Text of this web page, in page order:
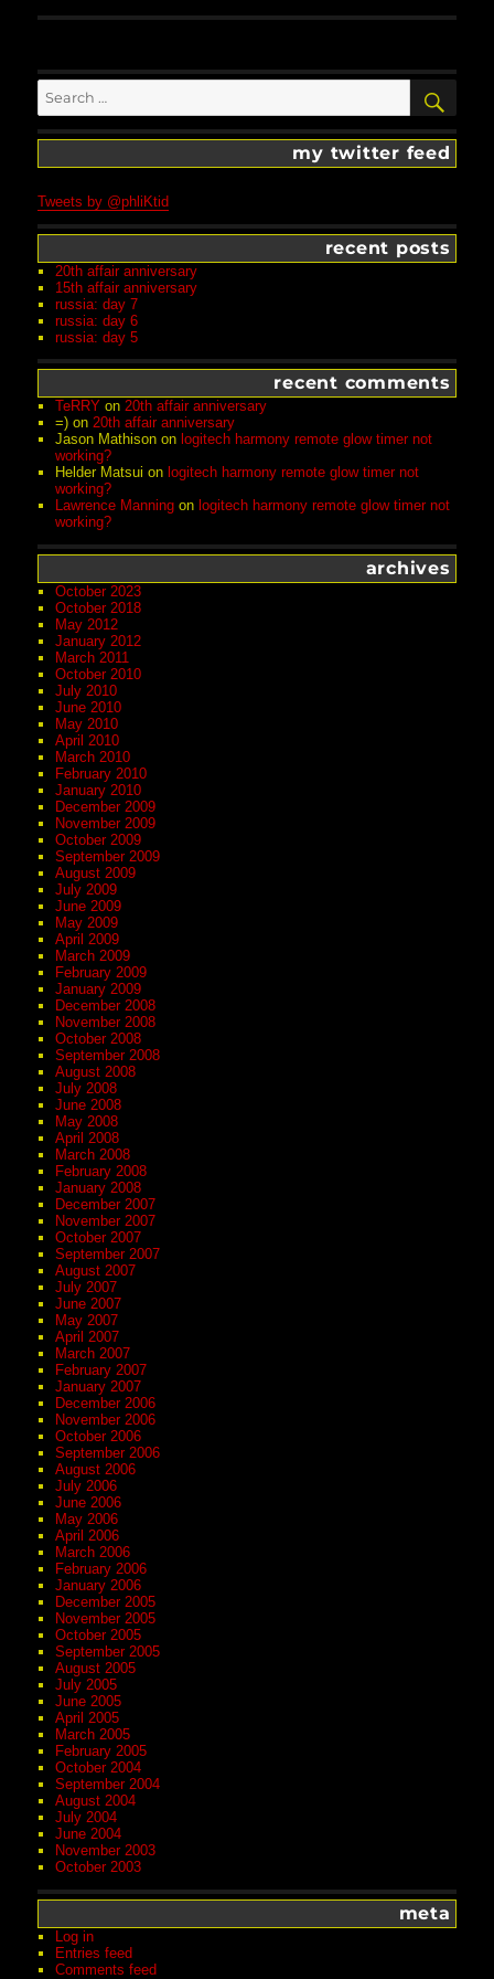
Search
for:
my twitter feed
Tweets by @phliKtid
recent posts
20th affair anniversary
15th affair anniversary
russia: day 7
russia: day 6
russia: day 5
recent comments
TeRRY on20th affair anniversary
=) on20th affair anniversary
Jason Mathison on logitech harmony remote glow timer not
working?
Helder Matsui on logitech harmony remote glow timer not
working?
Lawrence Manning on logitech harmony remote glow timer not
working?
archives
October 2023
October 2018
May 2012
January 2012
March 2011
October 2010
July 2010
June 2010
May 2010
April 2010
March 2010
February 2010
January 2010
December 2009
November 2009
October 2009
September 2009
August 2009
July 2009
June 2009
May 2009
April 2009
March 2009
February 2009
January 2009
December 2008
November 2008
October 2008
September 2008
August 2008
July 2008
June 2008
May 2008
April 2008
March 2008
February 2008
January 2008
December 2007
November 2007
October 2007
September 2007
August 2007
July 2007
June 2007
May 2007
April 2007
March 2007
February 2007
January 2007
December 2006
November 2006
October 2006
September 2006
August 2006
July 2006
June 2006
May 2006
April 2006
March 2006
February 2006
January 2006
December 2005
November 2005
October 2005
September 2005
August 2005
July 2005
June 2005
April 2005
March 2005
February 2005
October 2004
September 2004
August 2004
July 2004
June 2004
November 2003
October 2003
meta
Log in
Entries feed
Comments feed